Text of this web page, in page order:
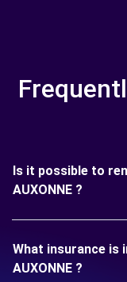
Is it possible to
AUXONNE ?
What insurance is
AUXONNE ?